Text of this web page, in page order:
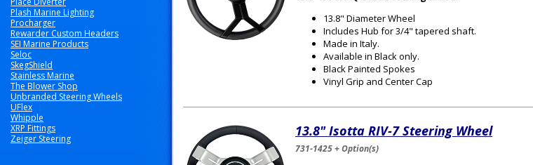
Plash Marine Lighting
Procharger
Rewarder Custom Headers
SEI Marine Products
Seloc
SkegShield
Stainless Marine
The Blower Shop
Unbranded Steering Wheels
UFlex
Whipple
XRP Fittings
Zeiger Steering
13.8" Diameter Wheel
Includes Hub for 3/4" tapered shaft.
Made in Italy.
Available in Black only.
Black Painted Spokes
Vinyl Grip and Center Cap
13.8" Isotta RIV-7 Steering Wheel
731-1425 + Option(s)